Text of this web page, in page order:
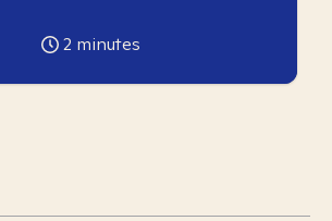
2 minutes